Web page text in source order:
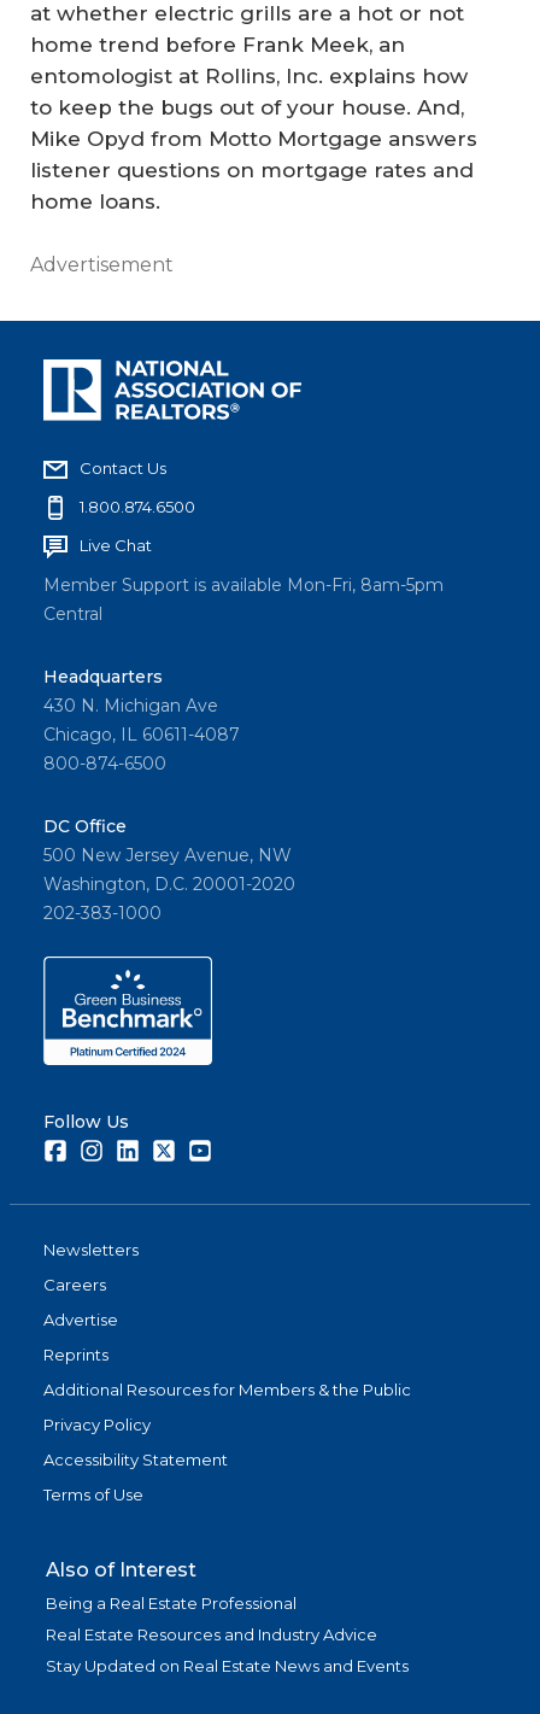
at whether electric grills are a hot or not
home trend before Frank Meek, an
entomologist at Rollins, Inc. explains how
to keep the bugs out of your house. And,
Mike Opyd from Motto Mortgage answers
listener questions on mortgage rates and
home loans.
Advertisement
Contact Us
1.800.874.6500
Live Chat
Member Support is available Mon-Fri, 8am-5pm
Central
Headquarters
430 N. Michigan Ave
Chicago, IL 60611-4087
800-874-6500
DC Office
500 New Jersey Avenue, NW
Washington, D.C. 20001-2020
202-383-1000
Follow Us
FacebookInstagramLinkedInTwitter
Newsletters
Careers
Advertise
Reprints
Additional Resources for Members & the Public
Privacy Policy
Accessibility Statement
Terms of Use
Also of Interest
Being a Real Estate Professional
Real Estate Resources and Industry Advice
Stay Updated on Real Estate News and Events